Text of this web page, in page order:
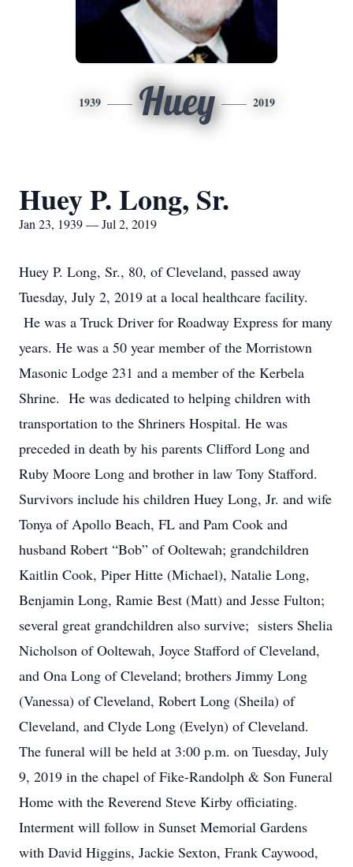
1939 Huey 2019
Huey P. Long, Sr.
Jan 23, 1939 — Jul 2, 2019
Huey P. Long, Sr., 80, of Cleveland, passed away
Tuesday, July 2, 2019 at a local healthcare facility.
He was a Truck Driver for Roadway Express for many
years. He was a 50 year member of the Morristown
Masonic Lodge 231 and a member of the Kerbela
Shrine. He was dedicated to helping children with
transportation to the Shriners Hospital. He was
preceded in death by his parents Clifford Long and
Ruby Moore Long and brother in law Tony Stafford.
Survivors include his children Huey Long, Jr. and wife
Tonya of Apollo Beach, FL and Pam Cook and
husband Robert “Bob” of Ooltewah; grandchildren
Kaitlin Cook, Piper Hitte (Michael), Natalie Long,
Benjamin Long, Ramie Best (Matt) and Jesse Fulton;
several great grandchildren also survive; sisters Shelia
Nicholson of Ooltewah, Joyce Stafford of Cleveland,
and Ona Long of Cleveland; brothers Jimmy Long
(Vanessa) of Cleveland, Robert Long (Sheila) of
Cleveland, and Clyde Long (Evelyn) of Cleveland.
The funeral will be held at 3:00 p.m. on Tuesday, July
9, 2019 in the chapel of Fike-Randolph & Son Funeral
Home with the Reverend Steve Kirby officiating.
Interment will follow in Sunset Memorial Gardens
with David Higgins, Jackie Sexton, Frank Caywood,